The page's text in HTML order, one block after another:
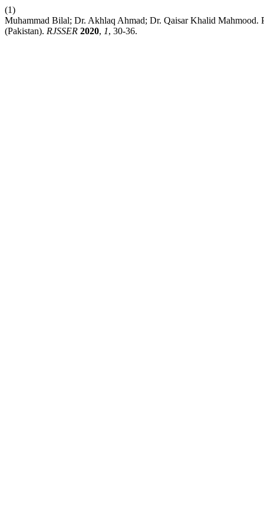
(1)
Muhammad Bilal; Dr. Akhlaq Ahmad; Dr. Qaisar Khalid Mahmood.
(Pakistan). RJSSER 2020, 1, 30-36.